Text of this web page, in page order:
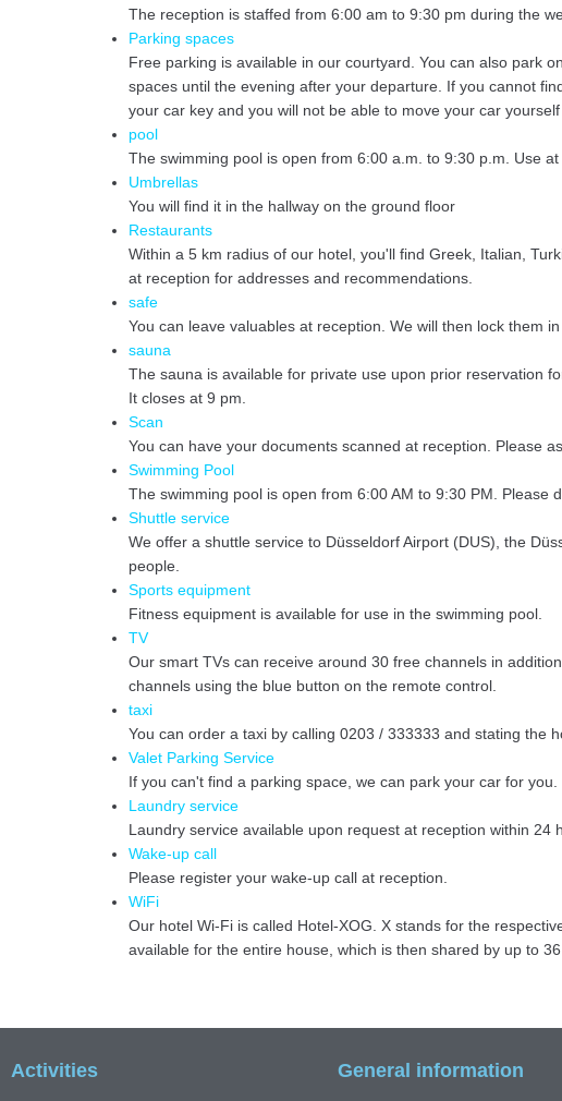
The reception is staffed from 6:00 am to 9:30 pm during the
Parking spaces
Free parking is available in our courtyard. You can also park
spaces until the evening after your departure. If you cannot
your car key and you will not be able to move your car
pool
The swimming pool is open from 6:00 a.m. to 9:30 p.m. Use at
Umbrellas
You will find it in the hallway on the ground floor
Restaurants
Within a 5 km radius of our hotel, you'll find Greek, Italian,
at reception for addresses and recommendations.
safe
You can leave valuables at reception. We will then lock them
sauna
The sauna is available for private use upon prior reservation
It closes at 9 pm.
Scan
You can have your documents scanned at reception. Please
Swimming Pool
The swimming pool is open from 6:00 AM to 9:30 PM. Please
Shuttle service
We offer a shuttle service to Düsseldorf Airport (DUS), the
people.
Sports equipment
Fitness equipment is available for use in the swimming pool.
TV
Our smart TVs can receive around 30 free channels in
channels using the blue button on the remote control.
taxi
You can order a taxi by calling 0203 / 333333 and stating the
Valet Parking Service
If you can't find a parking space, we can park your car for
Laundry service
Laundry service available upon request at reception within 24
Wake-up call
Please register your wake-up call at reception.
WiFi
Our hotel Wi-Fi is called Hotel-XOG. X stands for the
available for the entire house, which is then shared by up to
Activities General information